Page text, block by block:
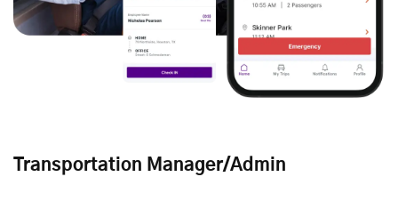
Transportation Manager/Admin